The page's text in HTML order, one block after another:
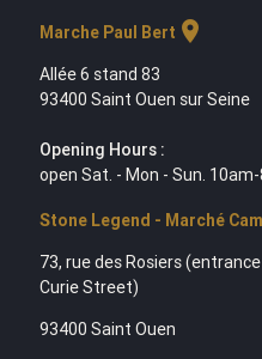
Marche Paul Bert location_on
Allée 6 stand 83
93400 Saint Ouen sur Seine
Opening Hours :
open Sat. - Mon - Sun.
Stone Legend - Marché
73, rue des Rosiers
Curie Street)
93400 Saint Ouen